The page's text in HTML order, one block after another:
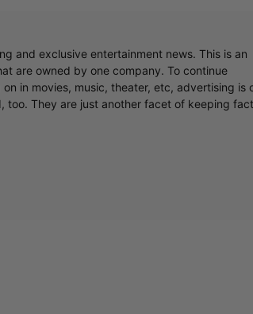
and exclusive entertainment news. This is an
are owned by one company. To continue
in movies, music, theater, etc, advertising is
too. They are just another facet of keeping